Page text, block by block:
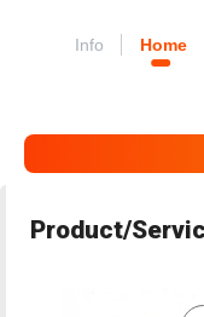
Info Home
Product/